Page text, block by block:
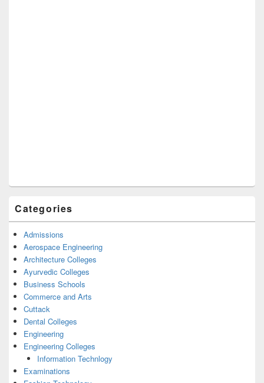
Categories
Admissions
Aerospace Engineering
Architecture Colleges
Ayurvedic Colleges
Business Schools
Commerce and Arts
Cuttack
Dental Colleges
Engineering
Engineering Colleges
Information Technlogy
Examinations